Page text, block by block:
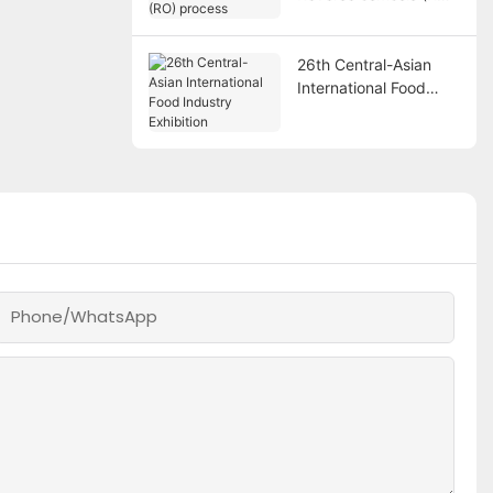
26th Central-Asian
International Food
Phone/whatsApp